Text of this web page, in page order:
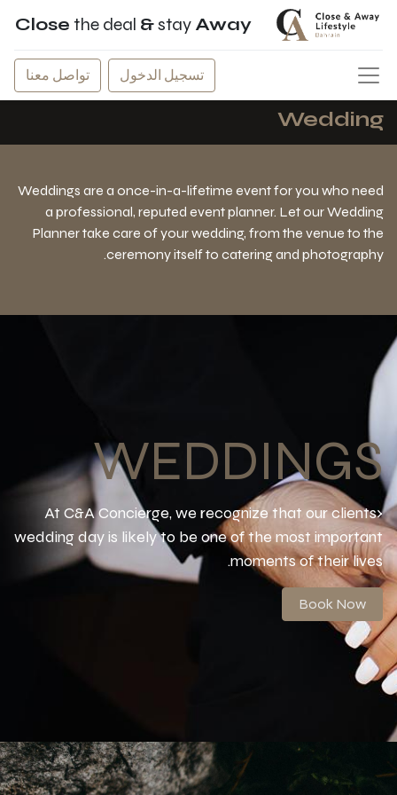
Close the deal &stay Away
تسجيل الدخول تواصل معنا
Wedding
Weddings are a once-in-a-lifetime event for you who need
a professional, reputed event planner. Let our Wedding
Planner take care of your wedding, from the venue to the
ceremony itself to catering and photography.
WEDDINGS
At C&A Concierge, we recognize that our clients›
wedding day is likely to be one of the most important
moments of their lives.
Book Now